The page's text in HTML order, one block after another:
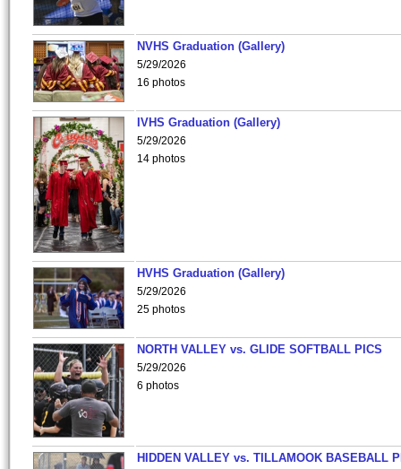
NVHS Graduation (Gallery)
5/29/2026
16 photos
IVHS Graduation (Gallery)
5/29/2026
14 photos
HVHS Graduation (Gallery)
5/29/2026
25 photos
NORTH VALLEY vs. GLIDE SOFTBALL PICS
5/29/2026
6 photos
HIDDEN VALLEY vs. TILLAMOOK BASEBALL